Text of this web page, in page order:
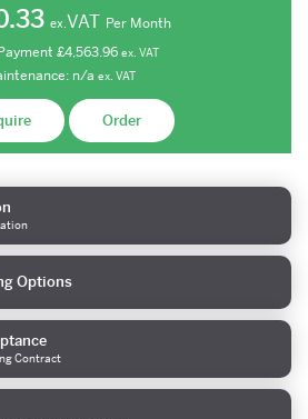
ex.VAT Per Month
£4,563.96 ex. VAT
n/a ex. VAT
Order
Options
Contract